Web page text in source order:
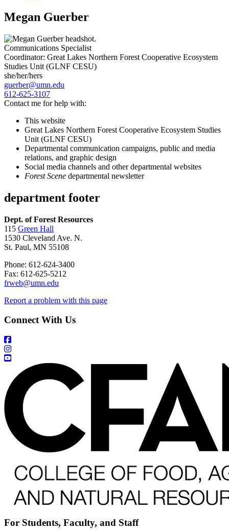
Megan Guerber
Communications Specialist
Coordinator: Great Lakes Northern Forest Cooperative Ecosystem
Studies Unit (GLNF CESU)
she/her/hers
guerber@umn.edu
612-625-3107
Contact me for help with:
This website
Great Lakes Northern Forest Cooperative Ecosystem Studies
Unit (GLNF CESU)
Departmental communication campaigns, public and media
relations, and graphic design
Social media channels and other departmental websites
Forest Scene departmental newsletter
department footer
Dept. of Forest Resources
115 Green Hall
1530 Cleveland Ave. N.
St. Paul, MN 55108
Phone: 612-624-3400
Fax: 612-625-5212
frweb@umn.edu
Report a problem with this page
Connect With Us
For Students, Faculty, and Staff